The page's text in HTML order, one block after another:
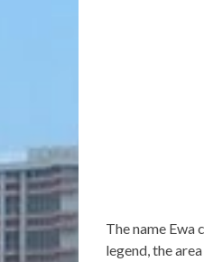
The name Ewa
legend, the